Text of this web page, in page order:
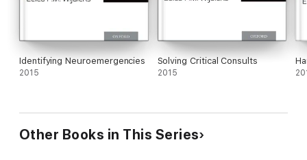
Identifying Neuroemergencies
2015
Solving Critical Consults
2015
Other Books in This Series